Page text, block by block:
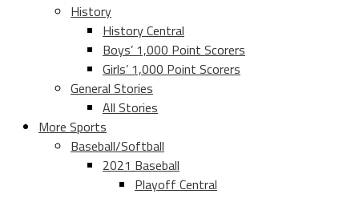
History
History Central
Boys’ 1,000 Point Scorers
Girls’ 1,000 Point Scorers
General Stories
All Stories
More Sports
Baseball/Softball
2021 Baseball
Playoff Central